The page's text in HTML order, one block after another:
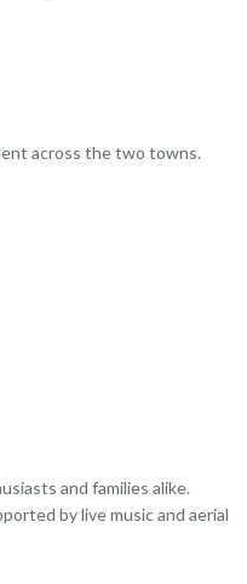
across the two towns.
and families alike.
by live music and aerial